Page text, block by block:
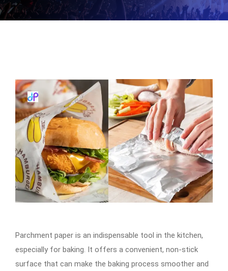
Parchment paper is an indispensable tool in the kitchen,
especially for baking. It offers a convenient, non-stick
surface that can make the baking process smoother and